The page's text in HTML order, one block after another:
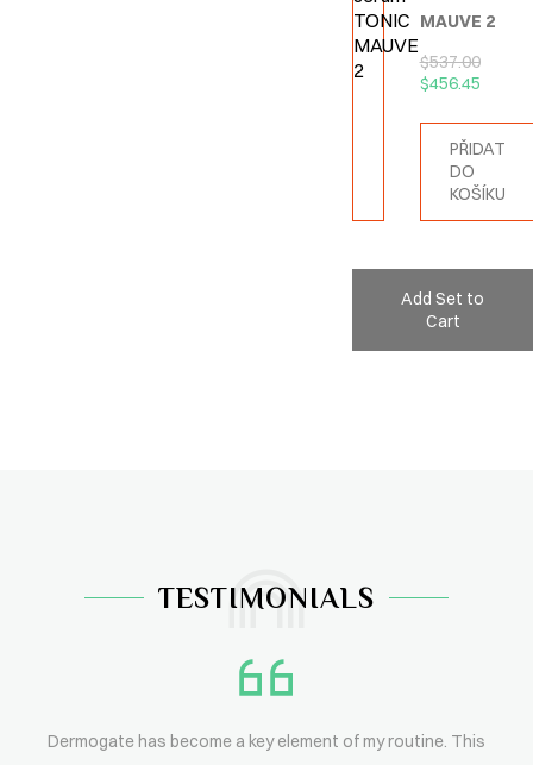
MAUVE 2
$537.00
$456.45
PŘIDAT
DO
KOŠÍKU
Add Set to
Cart
TESTIMONIALS
Dermogate has become a key element of my routine. This